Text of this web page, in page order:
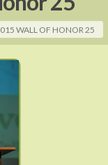
WALL OF HONOR 25